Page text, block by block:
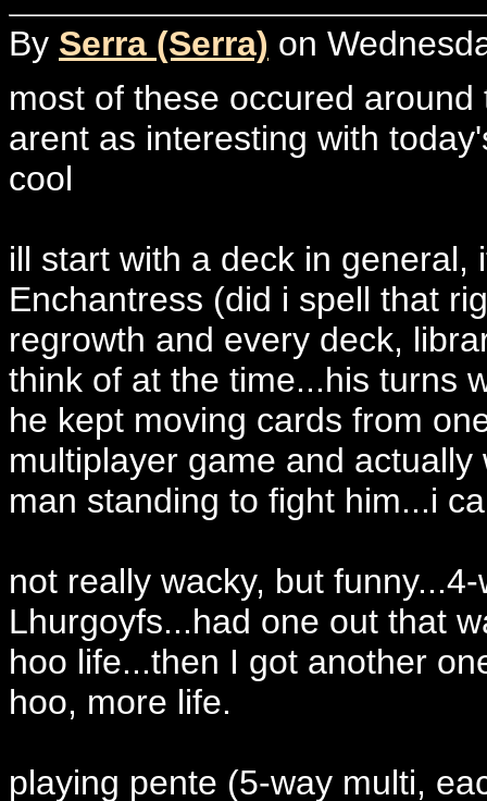
By Serra (Serra) on
most of these occured
arent as interesting with
cool
ill start with a deck in general,
Enchantress (did i spell that
regrowth and every deck,
think of at the time...his turns
he kept moving cards from
multiplayer game and
man standing to fight him...i
not really wacky, but
Lhurgoyfs...had one out that
hoo life...then I got another
hoo, more life.
playing pente (5-way multi,